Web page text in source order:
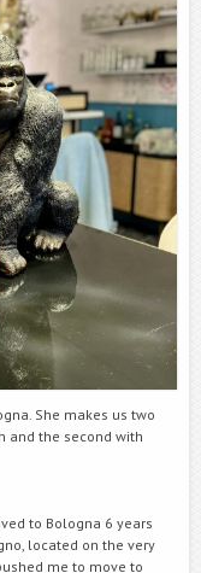
She makes us two
and the second with
to Bologna 6 years
located on the very
me to move to